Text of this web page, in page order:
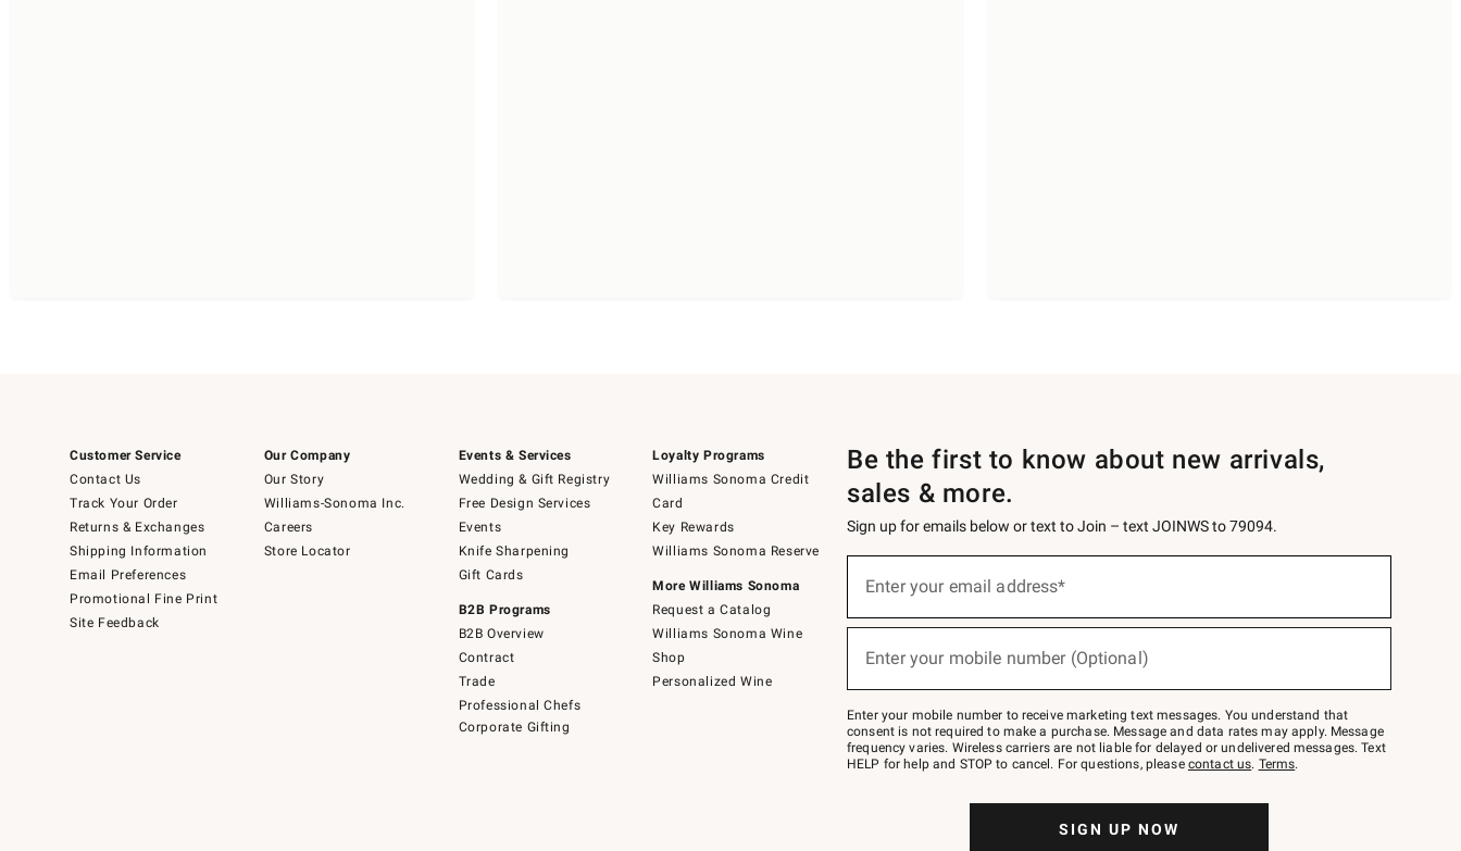
Customer Service
Contact Us
Track Your Order
Returns & Exchanges
Shipping Information
Email Preferences
Promotional Fine Print
Site Feedback
Our Company
Our Story
Williams-Sonoma Inc.
Careers
Store Locator
Events & Services
Wedding & Gift Registry
Free Design Services
Events
Knife Sharpening
Gift Cards
B2B Programs
B2B Overview
Contract
Trade
Professional Chefs
Corporate Gifting
Loyalty Programs
Williams Sonoma Credit
Card
Key Rewards
Williams Sonoma Reserve
More Williams Sonoma
Request a Catalog
Williams Sonoma Wine
Shop
Personalized Wine
Be the first to know about new arrivals,
sales & more.
Sign up for emails below or text to Join – text JOINWS to 79094.
below
Join
–
text
JOINWS
to
Enter your email address*
Enter your mobile number (Optional)
Enter your mobile number to receive marketing text messages. You understand that
consent is not required to make a purchase. Message and data rates may apply. Message
frequency varies. Wireless carriers are not liable for delayed or undelivered messages. Text
HELP for help and STOP to cancel. For questions, please contact us. Terms.
SIGN UP NOW